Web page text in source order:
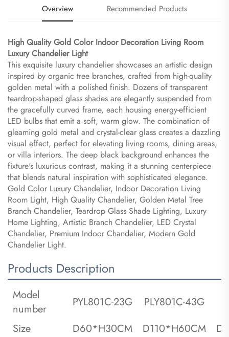
Overview Recommended Products
​High Quality Gold Color Indoor Decoration Living Room
Luxury Chandelier Light​
This exquisite luxury chandelier showcases an artistic design
inspired by organic tree branches, crafted from high-quality
golden metal with a polished finish. Dozens of transparent
teardrop-shaped glass shades are elegantly suspended from
the gracefully curved frame, each housing energy-efficient
LED bulbs that emit a soft, warm glow. The combination of
gleaming gold metal and crystal-clear glass creates a dazzling
visual effect, perfect for elevating living rooms, dining areas,
or villa interiors. The deep black background enhances the
fixture's luxurious contrast, making it a stunning centerpiece
that blends natural inspiration with sophisticated elegance.
Gold Color Luxury Chandelier, Indoor Decoration Living
Room Light, High Quality Chandelier, Golden Metal Tree
Branch Chandelier, Teardrop Glass Shade Lighting, Luxury
Home Lighting, Artistic Branch Chandelier, LED Crystal
Chandelier, Premium Indoor Chandelier, Modern Gold
Chandelier Light.
Products Description
Model
number
PYL801C-23G
PLY801C-43G
Size
D60*H30CM D110*H60CM